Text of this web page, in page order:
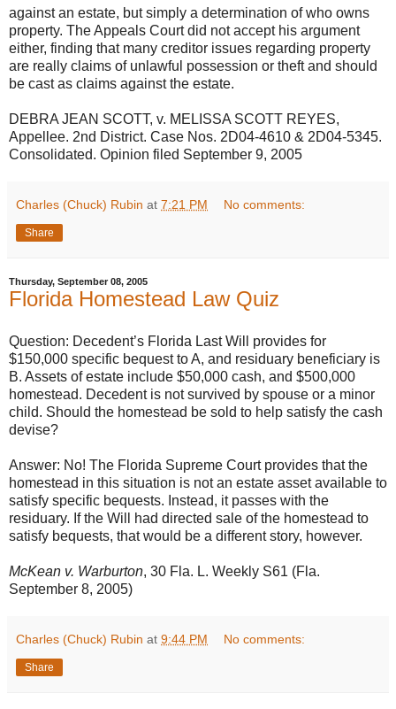
against an estate, but simply a determination of who owns
property. The Appeals Court did not accept his argument
either, finding that many creditor issues regarding property
are really claims of unlawful possession or theft and should
be cast as claims against the estate.
DEBRA JEAN SCOTT, v. MELISSA SCOTT REYES,
Appellee. 2nd District. Case Nos. 2D04-4610 & 2D04-5345.
Consolidated. Opinion filed September 9, 2005
Charles (Chuck) Rubin at 7:21 PM No comments:
Share
Thursday, September 08, 2005
Florida Homestead Law Quiz
Question: Decedent’s Florida Last Will provides for
$150,000 specific bequest to A, and residuary beneficiary is
B. Assets of estate include $50,000 cash, and $500,000
homestead. Decedent is not survived by spouse or a minor
child. Should the homestead be sold to help satisfy the cash
devise?
Answer: No! The Florida Supreme Court provides that the
homestead in this situation is not an estate asset available to
satisfy specific bequests. Instead, it passes with the
residuary. If the Will had directed sale of the homestead to
satisfy bequests, that would be a different story, however.
McKean v. Warburton, 30 Fla. L. Weekly S61 (Fla.
September 8, 2005)
Charles (Chuck) Rubin at 9:44 PM No comments:
Share